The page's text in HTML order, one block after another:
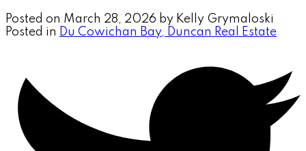
Posted on March 28, 2026 by Kelly Grymaloski
Posted in Du Cowichan Bay, Duncan Real Estate